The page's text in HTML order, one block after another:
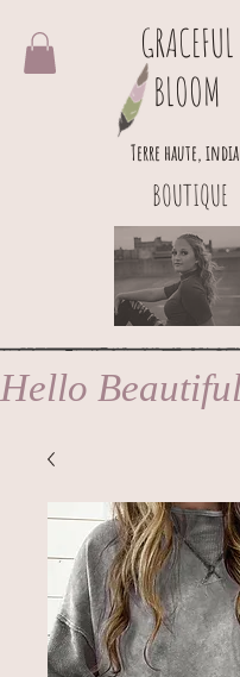
GRACEFUL
BLOOM
BOUTIQUE
Terre haute,
Hello